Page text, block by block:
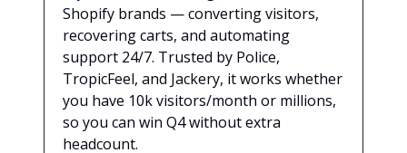
Shopify brands — converting visitors,
recovering carts, and automating
support 24/7. Trusted by Police,
TropicFeel, and Jackery, it works whether
you have 10k visitors/month or millions,
so you can win Q4 without extra
headcount.